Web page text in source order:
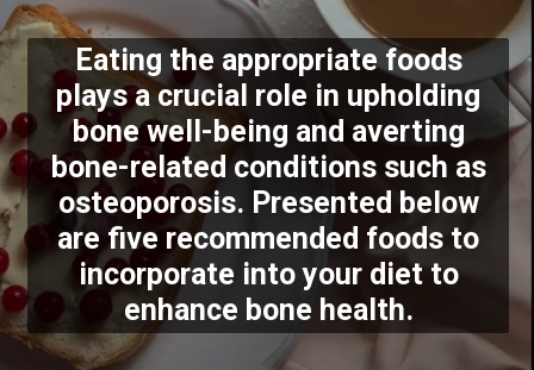
Eating the appropriate foods
plays a crucial role in upholding
bone well-being and averting
bone-related conditions such as
osteoporosis. Presented below
are five recommended foods to
incorporate into your diet to
enhance bone health.